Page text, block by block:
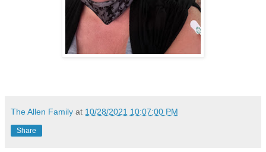
The Allen Family at 10/28/2021 10:07:00 PM
Share